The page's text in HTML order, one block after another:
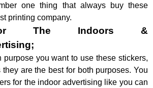
one thing that always buy these
printing company.
The Indoors &
purpose you want to use these stickers,
are the best for both purposes. You
for the indoor advertising like you can